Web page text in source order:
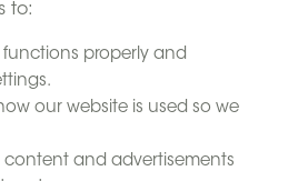
to:
functions properly and
our website is used so we
content and advertisements